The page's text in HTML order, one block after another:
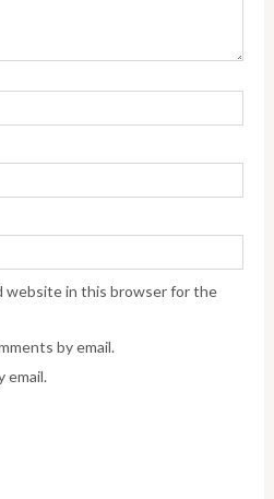
website in this browser for the
by email.
email.